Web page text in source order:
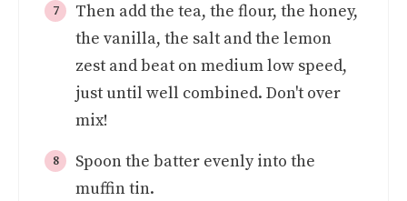
Then add the tea, the flour, the honey,
the vanilla, the salt and the lemon
zest and beat on medium low speed,
just until well combined. Don't over
mix!
Spoon the batter evenly into the
muffin tin.